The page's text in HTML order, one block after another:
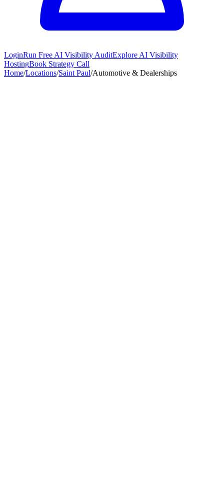
LoginRun Free AI Visibility AuditExplore AI Visibility
HostingBook Strategy Call
Home/Locations/Saint Paul/Automotive & Dealerships